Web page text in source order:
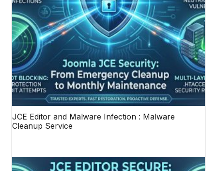
JCE Editor and Malware Infection : Malware
Cleanup Service